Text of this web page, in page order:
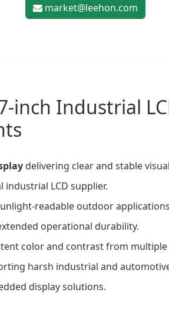
market@leehon.com
inch Industrial
delivering clear and stable
LCD supplier.
readable outdoor
operational durability.
color and contrast from multiple
harsh industrial and
display solutions.